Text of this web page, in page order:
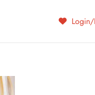
Login/